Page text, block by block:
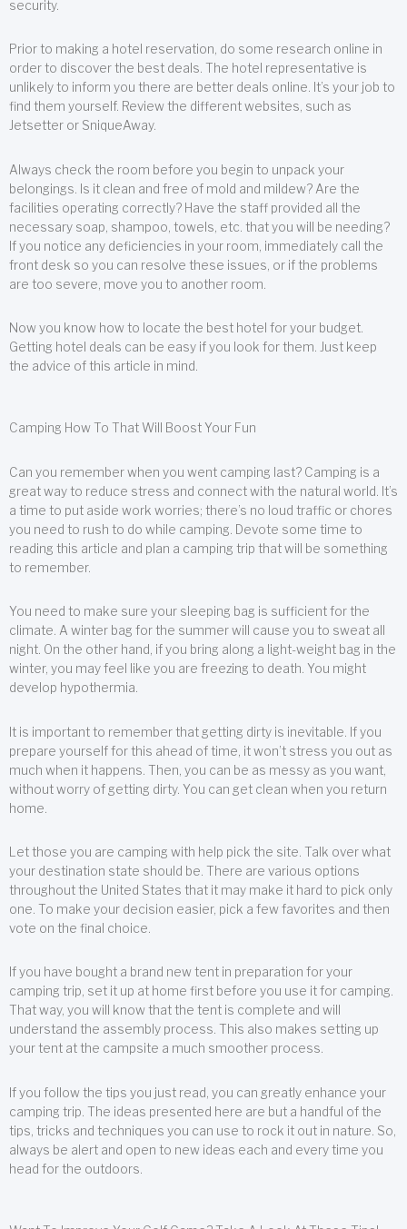
security.
Prior to making a hotel reservation, do some research online in
order to discover the best deals. The hotel representative is
unlikely to inform you there are better deals online. It’s your job to
find them yourself. Review the different websites, such as
Jetsetter or SniqueAway.
Always check the room before you begin to unpack your
belongings. Is it clean and free of mold and mildew? Are the
facilities operating correctly? Have the staff provided all the
necessary soap, shampoo, towels, etc. that you will be needing?
If you notice any deficiencies in your room, immediately call the
front desk so you can resolve these issues, or if the problems
are too severe, move you to another room.
Now you know how to locate the best hotel for your budget.
Getting hotel deals can be easy if you look for them. Just keep
the advice of this article in mind.
Camping How To That Will Boost Your Fun
Can you remember when you went camping last? Camping is a
great way to reduce stress and connect with the natural world. It’s
a time to put aside work worries; there’s no loud traffic or chores
you need to rush to do while camping. Devote some time to
reading this article and plan a camping trip that will be something
to remember.
You need to make sure your sleeping bag is sufficient for the
climate. A winter bag for the summer will cause you to sweat all
night. On the other hand, if you bring along a light-weight bag in the
winter, you may feel like you are freezing to death. You might
develop hypothermia.
It is important to remember that getting dirty is inevitable. If you
prepare yourself for this ahead of time, it won’t stress you out as
much when it happens. Then, you can be as messy as you want,
without worry of getting dirty. You can get clean when you return
home.
Let those you are camping with help pick the site. Talk over what
your destination state should be. There are various options
throughout the United States that it may make it hard to pick only
one. To make your decision easier, pick a few favorites and then
vote on the final choice.
If you have bought a brand new tent in preparation for your
camping trip, set it up at home first before you use it for camping.
That way, you will know that the tent is complete and will
understand the assembly process. This also makes setting up
your tent at the campsite a much smoother process.
If you follow the tips you just read, you can greatly enhance your
camping trip. The ideas presented here are but a handful of the
tips, tricks and techniques you can use to rock it out in nature. So,
always be alert and open to new ideas each and every time you
head for the outdoors.